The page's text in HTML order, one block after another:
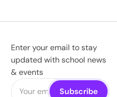
Enter your email to stay
updated with school news
& events